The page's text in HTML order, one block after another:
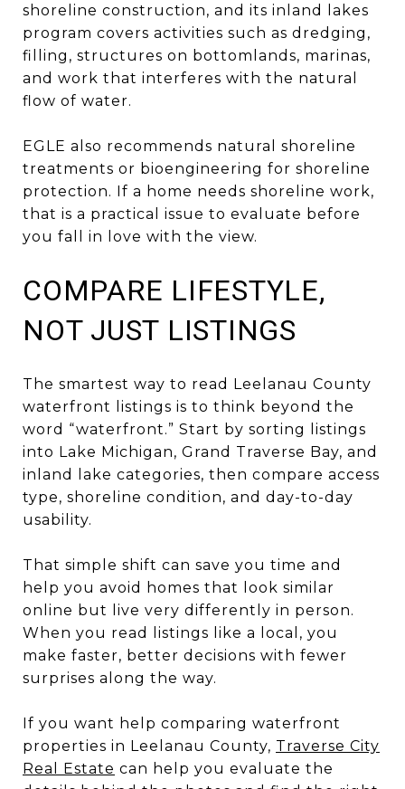
shoreline construction, and its inland lakes
program covers activities such as dredging,
filling, structures on bottomlands, marinas,
and work that interferes with the natural
flow of water.
EGLE also recommends natural shoreline
treatments or bioengineering for shoreline
protection. If a home needs shoreline work,
that is a practical issue to evaluate before
you fall in love with the view.
COMPARE LIFESTYLE,
NOT JUST LISTINGS
The smartest way to read Leelanau County
waterfront listings is to think beyond the
word “waterfront.” Start by sorting listings
into Lake Michigan, Grand Traverse Bay, and
inland lake categories, then compare access
type, shoreline condition, and day-to-day
usability.
That simple shift can save you time and
help you avoid homes that look similar
online but live very differently in person.
When you read listings like a local, you
make faster, better decisions with fewer
surprises along the way.
If you want help comparing waterfront
properties in Leelanau County, Traverse City
Real Estate can help you evaluate the